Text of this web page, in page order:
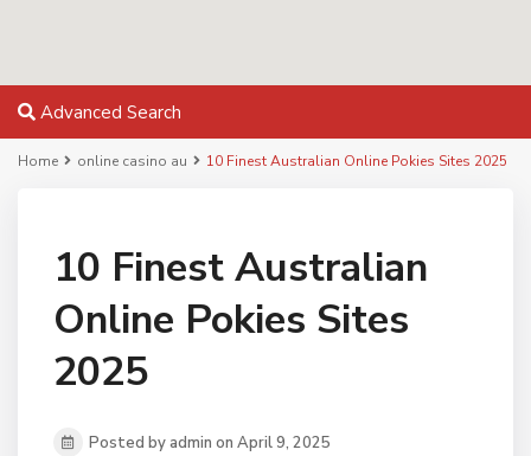
Advanced Search
Home online casino au 10 Finest Australian Online Pokies Sites 2025
10 Finest Australian
Online Pokies Sites
2025
Posted by admin on April 9, 2025